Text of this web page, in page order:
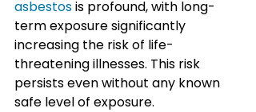
asbestos is profound, with long-
term exposure significantly
increasing the risk of life-
threatening illnesses. This risk
persists even without any known
safe level of exposure.